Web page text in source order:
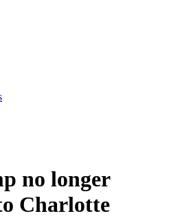
no longer
Charlotte